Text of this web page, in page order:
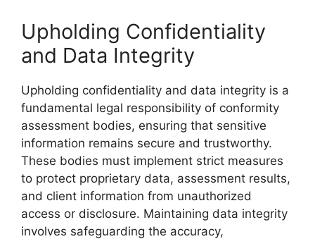
Upholding Confidentiality
and Data Integrity
Upholding confidentiality and data integrity is a
fundamental legal responsibility of conformity
assessment bodies, ensuring that sensitive
information remains secure and trustworthy.
These bodies must implement strict measures
to protect proprietary data, assessment results,
and client information from unauthorized
access or disclosure. Maintaining data integrity
involves safeguarding the accuracy,